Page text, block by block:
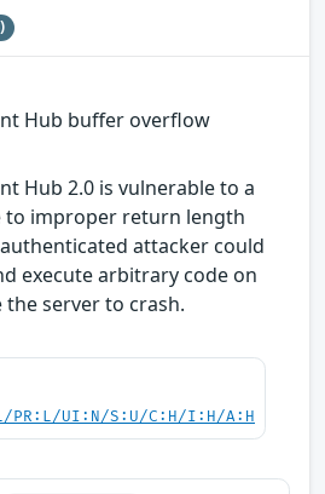
Hub buffer overflow
Hub 2.0 is vulnerable to a
improper return length
attacker could
execute arbitrary code on
server to crash.
PR:L/UI:N/S:U/C:H/I:H/A:H